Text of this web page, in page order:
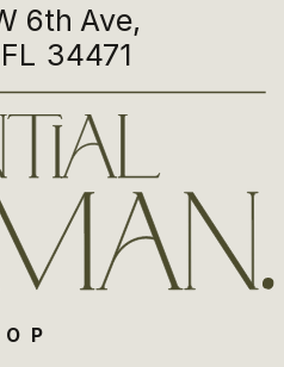
6th Ave,
34471